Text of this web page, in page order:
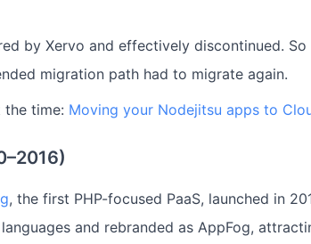
by Xervo and effectively discontinued.
migration path had to migrate again.
the time: Moving your Nodejitsu apps to
, the first PHP-focused PaaS, launched in
and rebranded as AppFog,